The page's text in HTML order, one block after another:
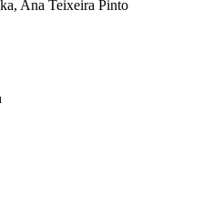
Ana Teixeira Pinto